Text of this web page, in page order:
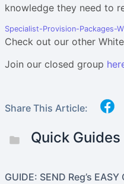
knowledge they need to
Specialist-Provision-Packages-
Check out our other
Join our closed group
Share This Article:
Quick Guides
GUIDE: SEND Reg’s EASY